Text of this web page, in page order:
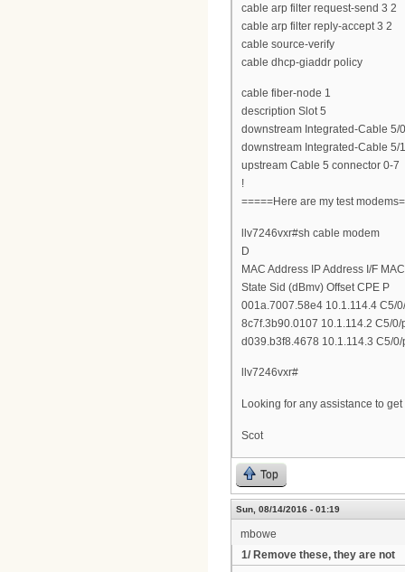
cable arp filter request-send 3 2
cable arp filter reply-accept 3 2
cable source-verify
cable dhcp-giaddr policy
cable fiber-node 1
description Slot 5
downstream Integrated-Cable 5/
downstream Integrated-Cable 5/
upstream Cable 5 connector 0-7
!
=====Here are my test
llv7246vxr#sh cable modem
D
MAC Address IP Address I/F
State Sid (dBmv) Offset CPE P
001a.7007.58e4 10.1.114.4 C5/
8c7f.3b90.0107 10.1.114.2 C5/
d039.b3f8.4678 10.1.114.3 C5/
llv7246vxr#
Looking for any assistance to
Scot
Top
Sun, 08/14/2016 - 01:19
mbowe
1/ Remove these, they are not